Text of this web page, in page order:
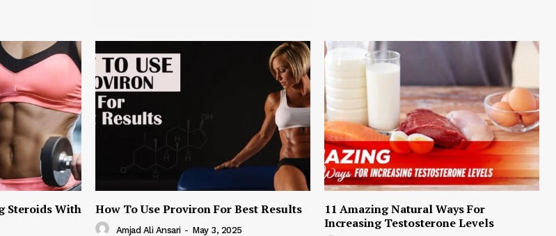
Steroids With
How To Use Proviron For Best Results
Amjad Ali Ansari - May 3, 2025
11 Amazing Natural Ways For
Increasing Testosterone Levels